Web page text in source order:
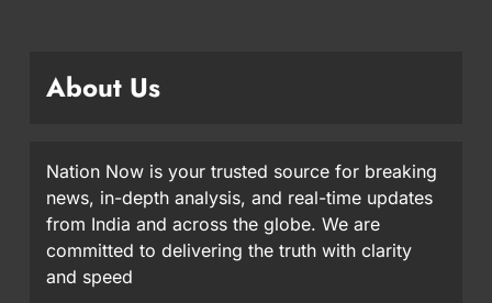
About Us
Nation Now is your trusted source for breaking
news, in-depth analysis, and real-time updates
from India and across the globe. We are
committed to delivering the truth with clarity
and speed